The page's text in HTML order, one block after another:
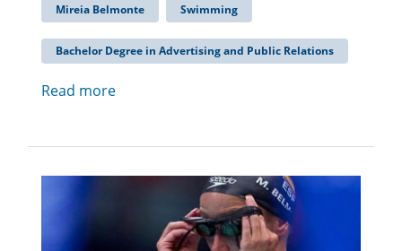
Mireia Belmonte Swimming
Bachelor Degree in Advertising and Public Relations
Read more